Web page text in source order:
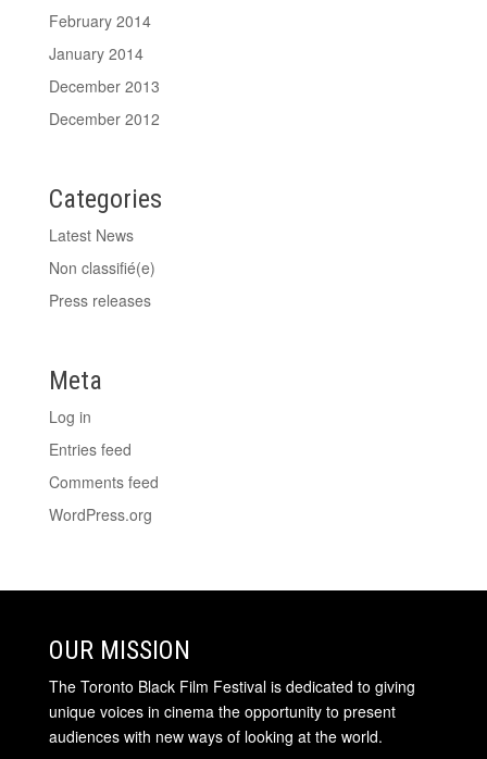
February 2014
January 2014
December 2013
December 2012
Categories
Latest News
Non classifié(e)
Press releases
Meta
Log in
Entries feed
Comments feed
WordPress.org
OUR MISSION
The Toronto Black Film Festival is dedicated to giving
unique voices in cinema the opportunity to present
audiences with new ways of looking at the world.